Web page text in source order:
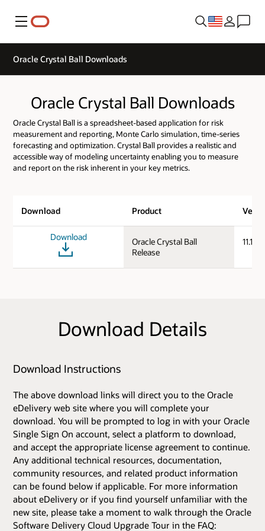
Menu
Oracle Crystal Ball Downloads
Oracle Crystal Ball Downloads
Oracle Crystal Ball is a spreadsheet-based application for risk
measurement and reporting, Monte Carlo simulation, time-series
forecasting and optimization. Crystal Ball provides a realistic and
accessible way of modeling uncertainty enabling you to measure
and report on the risk inherent in your key metrics.
Download Product
Download
Oracle Crystal Ball
Release
Download Details
Download Instructions
The above download links will direct you to the Oracle
eDelivery web site where you will complete your
download. You will be prompted to log in with your Oracle
Single Sign On account, select a platform to download,
and accept the appropriate license agreement to continue.
Any additional technical resources, documentation,
community resources, and related product information
can be found below if applicable. For more information
about eDelivery or if you find yourself unfamiliar with the
new site, please take a moment to walk through the Oracle
Software Delivery Cloud Upgrade Tour in the FAQ: